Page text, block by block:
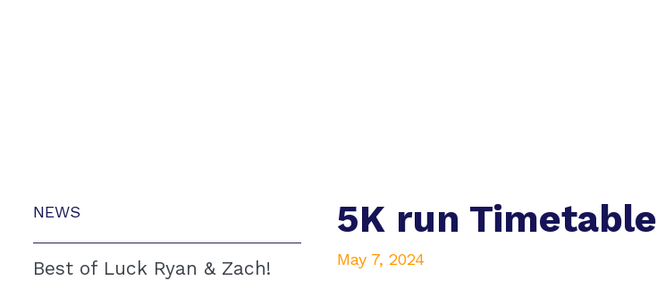
NEWS
Best of Luck Ryan & Zach!
5K run
May 7, 2024